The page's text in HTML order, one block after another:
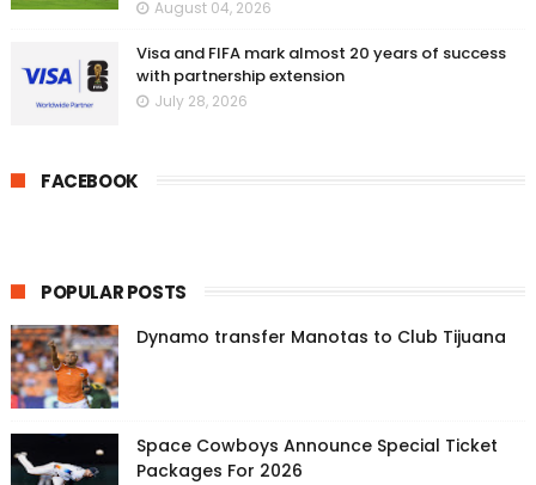
August 04, 2026
Visa and FIFA mark almost 20 years of success
with partnership extension
July 28, 2026
FACEBOOK
POPULAR POSTS
Dynamo transfer Manotas to Club Tijuana
Space Cowboys Announce Special Ticket
Packages For 2026